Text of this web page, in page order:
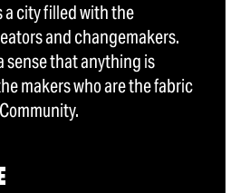
a city filled with the
and changemakers.
sense that anything is
makers who are the fabric